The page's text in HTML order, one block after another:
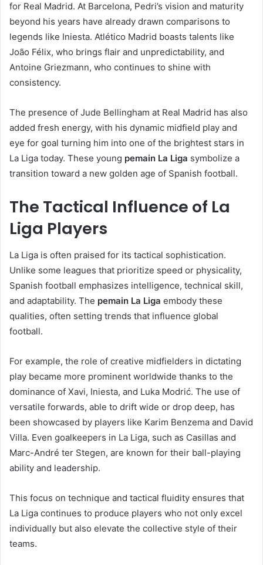
for Real Madrid. At Barcelona, Pedri’s vision and maturity
beyond his years have already drawn comparisons to
legends like Iniesta. Atlético Madrid boasts talents like
João Félix, who brings flair and unpredictability, and
Antoine Griezmann, who continues to shine with
consistency.
The presence of Jude Bellingham at Real Madrid has also
added fresh energy, with his dynamic midfield play and
eye for goal turning him into one of the brightest stars in
La Liga today. These young pemain La Liga symbolize a
transition toward a new golden age of Spanish football.
The Tactical Influence of La
Liga Players
La Liga is often praised for its tactical sophistication.
Unlike some leagues that prioritize speed or physicality,
Spanish football emphasizes intelligence, technical skill,
and adaptability. The pemain La Liga embody these
qualities, often setting trends that influence global
football.
For example, the role of creative midfielders in dictating
play became more prominent worldwide thanks to the
dominance of Xavi, Iniesta, and Luka Modrić. The use of
versatile forwards, able to drift wide or drop deep, has
been showcased by players like Karim Benzema and David
Villa. Even goalkeepers in La Liga, such as Casillas and
Marc-André ter Stegen, are known for their ball-playing
ability and leadership.
This focus on technique and tactical fluidity ensures that
La Liga continues to produce players who not only excel
individually but also elevate the collective style of their
teams.